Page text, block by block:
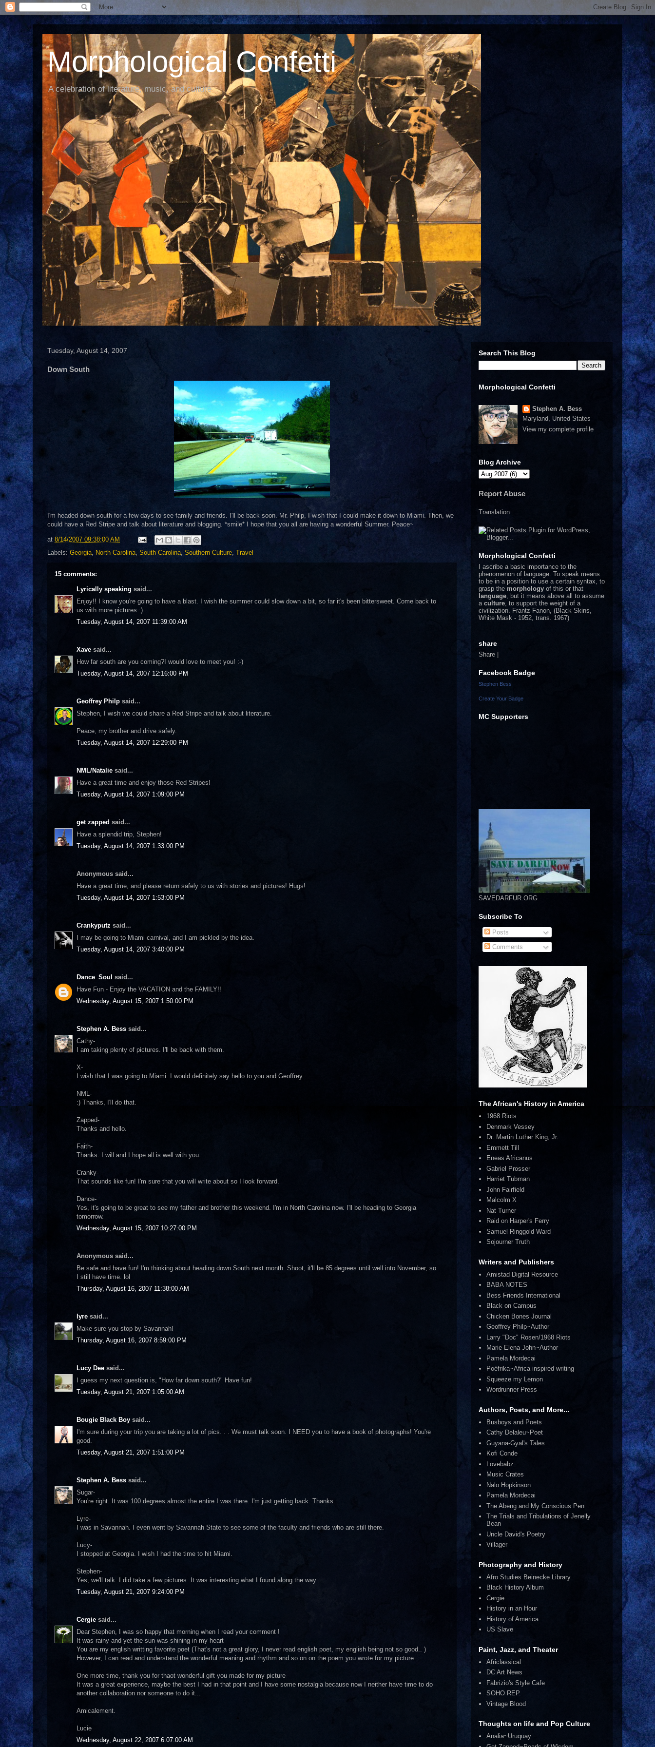
Morphological Confetti
A celebration of literature, music, and culture
Tuesday, August 14, 2007
Down South
I'm headed down south for a few days to see family and friends. I'll be back soon. Mr. Philp, I wish that I could make it down to Miami. Then, we
could have a Red Stripe and talk about literature and blogging. *smile* I hope that you all are having a wonderful Summer. Peace~
at 8/14/2007 09:38:00 AM
Labels: Georgia, North Carolina, South Carolina, Southern Culture, Travel
15 comments:
Lyrically speaking said...
Enjoy!! I know you're going to have a blast. I wish the summer could slow down a bit, so far it's been bittersweet. Come back to
us with more pictures :)
Tuesday, August 14, 2007 11:39:00 AM
Xave said...
How far south are you coming?I would love to meet you! :-)
Tuesday, August 14, 2007 12:16:00 PM
Geoffrey Philp said...
Stephen, I wish we could share a Red Stripe and talk about literature.
Peace, my brother and drive safely.
Tuesday, August 14, 2007 12:29:00 PM
NML/Natalie said...
Have a great time and enjoy those Red Stripes!
Tuesday, August 14, 2007 1:09:00 PM
get zapped said...
Have a splendid trip, Stephen!
Tuesday, August 14, 2007 1:33:00 PM
Anonymous said...
Have a great time, and please return safely to us with stories and pictures! Hugs!
Tuesday, August 14, 2007 1:53:00 PM
Crankyputz said...
I may be going to Miami carnival, and I am pickled by the idea.
Tuesday, August 14, 2007 3:40:00 PM
Dance_Soul said...
Have Fun - Enjoy the VACATION and the FAMILY!!
Wednesday, August 15, 2007 1:50:00 PM
Stephen A. Bess said...
Cathy-
I am taking plenty of pictures. I'll be back with them.
X-
I wish that I was going to Miami. I would definitely say hello to you and Geoffrey.
NML-
:) Thanks, I'll do that.
Zapped-
Thanks and hello.
Faith-
Thanks. I will and I hope all is well with you.
Cranky-
That sounds like fun! I'm sure that you will write about so I look forward.
Dance-
Yes, it's going to be great to see my father and brother this weekend. I'm in North Carolina now. I'll be heading to Georgia
tomorrow.
Wednesday, August 15, 2007 10:27:00 PM
Anonymous said...
Be safe and have fun! I'm thinking about heading down South next month. Shoot, it'll be 85 degrees until well into November, so
I still have time. lol
Thursday, August 16, 2007 11:38:00 AM
lyre said...
Make sure you stop by Savannah!
Thursday, August 16, 2007 8:59:00 PM
Lucy Dee said...
I guess my next question is, "How far down south?" Have fun!
Tuesday, August 21, 2007 1:05:00 AM
Bougie Black Boy said...
I'm sure during your trip you are taking a lot of pics. . . We must talk soon. I NEED you to have a book of photographs! You're
good.
Tuesday, August 21, 2007 1:51:00 PM
Stephen A. Bess said...
Sugar-
You're right. It was 100 degrees almost the entire I was there. I'm just getting back. Thanks.
Lyre-
I was in Savannah. I even went by Savannah State to see some of the faculty and friends who are still there.
Lucy-
I stopped at Georgia. I wish I had the time to hit Miami.
Stephen-
Yes, we'll talk. I did take a few pictures. It was interesting what I found along the way.
Tuesday, August 21, 2007 9:24:00 PM
Cergie said...
Dear Stephen, I was so happy that morning when I read your comment !
It was rainy and yet the sun was shining in my heart
You are my english writting favorite poet (That's not a great glory, I never read english poet, my english being not so good.. )
However, I can read and understand the wonderful meaning and rhythm and so on on the poem you wrote for my picture
One more time, thank you for thaot wonderful gift you made for my picture
It was a great experience, maybe the best I had in that point and I have some nostalgia because now I neither have time to do
another collaboration nor someone to do it...
Amicalement.
Lucie
Wednesday, August 22, 2007 6:07:00 AM
Search This Blog
Morphological Confetti
Stephen A. Bess
Maryland, United States
View my complete profile
Blog Archive
Report Abuse
Translation
Morphological Confetti
I ascribe a basic importance to the
phenomenon of language. To speak means
to be in a position to use a certain syntax, to
grasp the morphology of this or that
language , but it means above all to assume
a culture , to support the weight of a
civilization. Frantz Fanon, (Black Skins,
White Mask - 1952, trans. 1967)
share
Share |
Facebook Badge
Stephen Bess
Create Your Badge
MC Supporters
SAVEDARFUR.ORG
Subscribe To
Posts
Comments
The African's History in America
1968 Riots
Denmark Vessey
Dr. Martin Luther King, Jr.
Emmett Till
Eneas Africanus
Gabriel Prosser
Harriet Tubman
John Fairfield
Malcolm X
Nat Turner
Raid on Harper's Ferry
Samuel Ringgold Ward
Sojourner Truth
Writers and Publishers
Amistad Digital Resource
BABA NOTES
Bess Friends International
Black on Campus
Chicken Bones Journal
Geoffrey Philp~Author
Larry "Doc" Rosen/1968 Riots
Marie-Elena John~Author
Pamela Mordecai
Poéfrika~Africa-inspired writing
Squeeze my Lemon
Wordrunner Press
Authors, Poets, and More...
Busboys and Poets
Cathy Delaleu~Poet
Guyana-Gyal's Tales
Kofi Conde
Lovebabz
Music Crates
Nalo Hopkinson
Pamela Mordecai
The Abeng and My Conscious Pen
The Trials and Tribulations of Jenelly
Bean
Uncle David's Poetry
Villager
Photography and History
Afro Studies Beinecke Library
Black History Album
Cergie
History in an Hour
History of America
US Slave
Paint, Jazz, and Theater
Africlassical
DC Art News
Fabrizio's Style Cafe
SOHO REP.
Vintage Blood
Thoughts on life and Pop Culture
Analia~Uruquay